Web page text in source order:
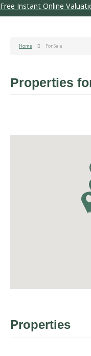
Free Instant Online
Home For Sale
Properties
Properties